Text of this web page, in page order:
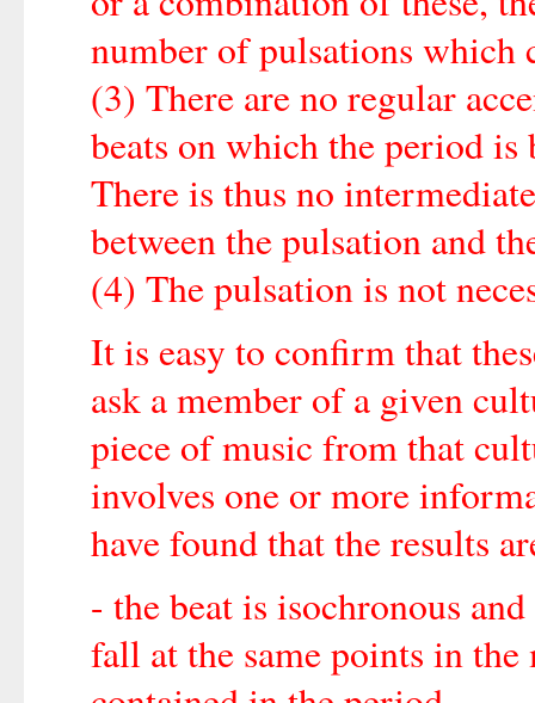
number of pulsations which
(3) There are no regular
beats on which the period is
There is thus no
between the pulsation and
(4) The pulsation is not
It is easy to confirm that
ask a member of a given
piece of music from that
involves one or more
have found that the results
- the beat is isochronous
fall at the same points in